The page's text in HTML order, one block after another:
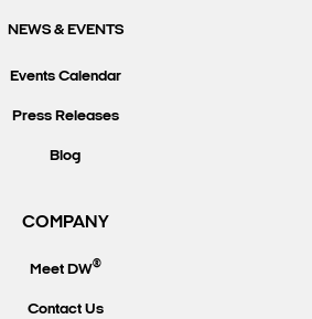
NEWS & EVENTS
Events Calendar
Press Releases
Blog
COMPANY
Meet DW®
Contact Us